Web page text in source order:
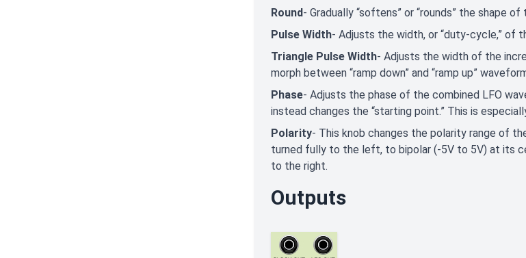
Round- Gradually “softens” or “rounds” the shape of
Pulse Width- Adjusts the width, or “duty-cycle,” of
Triangle Pulse Width- Adjusts the width of the
morph between “ramp down” and “ramp up”
Phase- Adjusts the phase of the combined LFO
instead changes the “starting point.” This is
Polarity- This knob changes the polarity range of
turned fully to the left, to bipolar (-5V to 5V) at its
to the right.
Outputs